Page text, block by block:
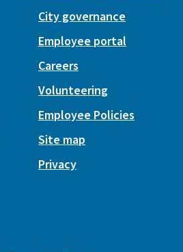
City governance
Employee portal
Careers
Volunteering
Employee Policies
Site map
Privacy